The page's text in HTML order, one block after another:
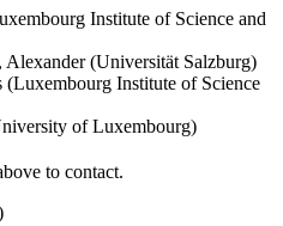
Institute of Science and
Alexander (Universität Salzburg)
Institute of Science
of Luxembourg)
to contact.